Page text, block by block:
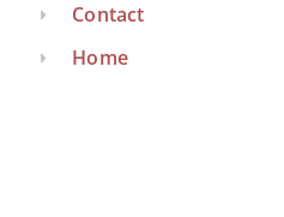
Contact
Home